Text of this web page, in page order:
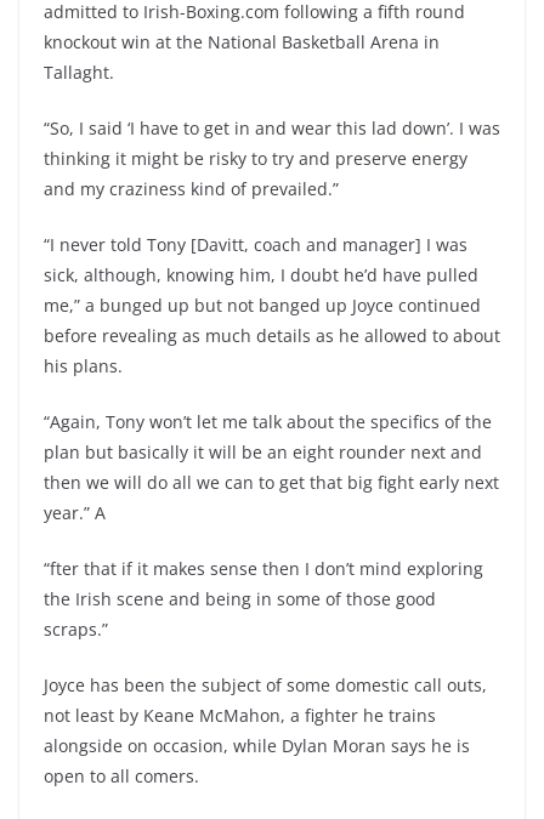
admitted to Irish-Boxing.com following a fifth round
knockout win at the National Basketball Arena in
Tallaght.
“So, I said ‘I have to get in and wear this lad down’. I was
thinking it might be risky to try and preserve energy
and my craziness kind of prevailed.”
“I never told Tony [Davitt, coach and manager] I was
sick, although, knowing him, I doubt he’d have pulled
me,” a bunged up but not banged up Joyce continued
before revealing as much details as he allowed to about
his plans.
“Again, Tony won’t let me talk about the specifics of the
plan but basically it will be an eight rounder next and
then we will do all we can to get that big fight early next
year.” A
“fter that if it makes sense then I don’t mind exploring
the Irish scene and being in some of those good
scraps.”
Joyce has been the subject of some domestic call outs,
not least by Keane McMahon, a fighter he trains
alongside on occasion, while Dylan Moran says he is
open to all comers.